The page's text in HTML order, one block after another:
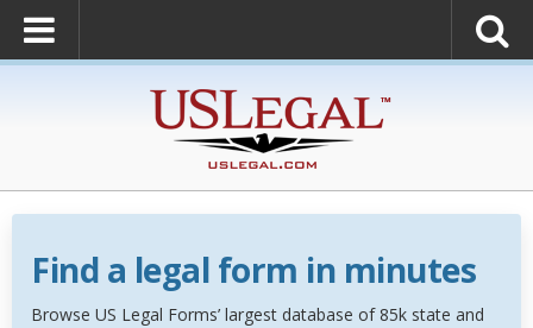
Find a legal form in minutes
Browse US Legal Forms’ largest database of 85k state and